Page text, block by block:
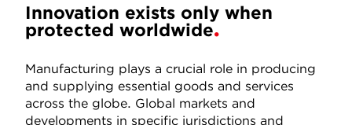
Innovation exists only when
protected worldwide
Manufacturing plays a crucial role in producing
and supplying essential goods and services
across the globe. Global markets and
developments in specific jurisdictions and